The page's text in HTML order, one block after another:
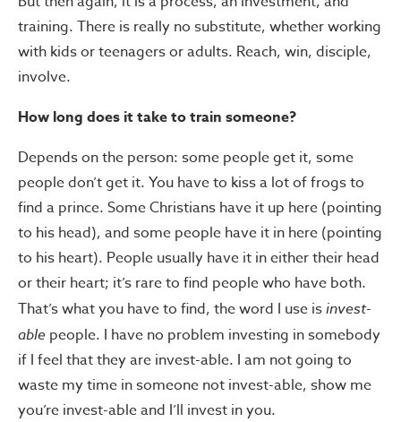
training. There is really no substitute, whether working
with kids or teenagers or adults. Reach, win, disciple,
involve.
How long does it take to train someone?
Depends on the person: some people get it, some
people don’t get it. You have to kiss a lot of frogs to
find a prince. Some Christians have it up here (pointing
to his head), and some people have it in here (pointing
to his heart). People usually have it in either their head
or their heart; it’s rare to find people who have both.
That’s what you have to find, the word I use isinvest-
able people. I have no problem investing in somebody
if I feel that they are invest-able. I am not going to
waste my time in someone not invest-able, show me
you’re invest-able and I’ll invest in you.